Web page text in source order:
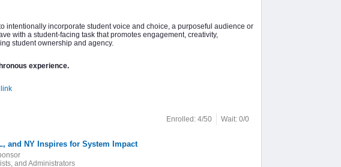
intentionally incorporate student voice and choice, a purposeful audience or
with a student-facing task that promotes engagement, creativity,
student ownership and agency.
experience.
link
Enrolled: 4/50 Wait: 0/0
and NY Inspires for System Impact
and Administrators